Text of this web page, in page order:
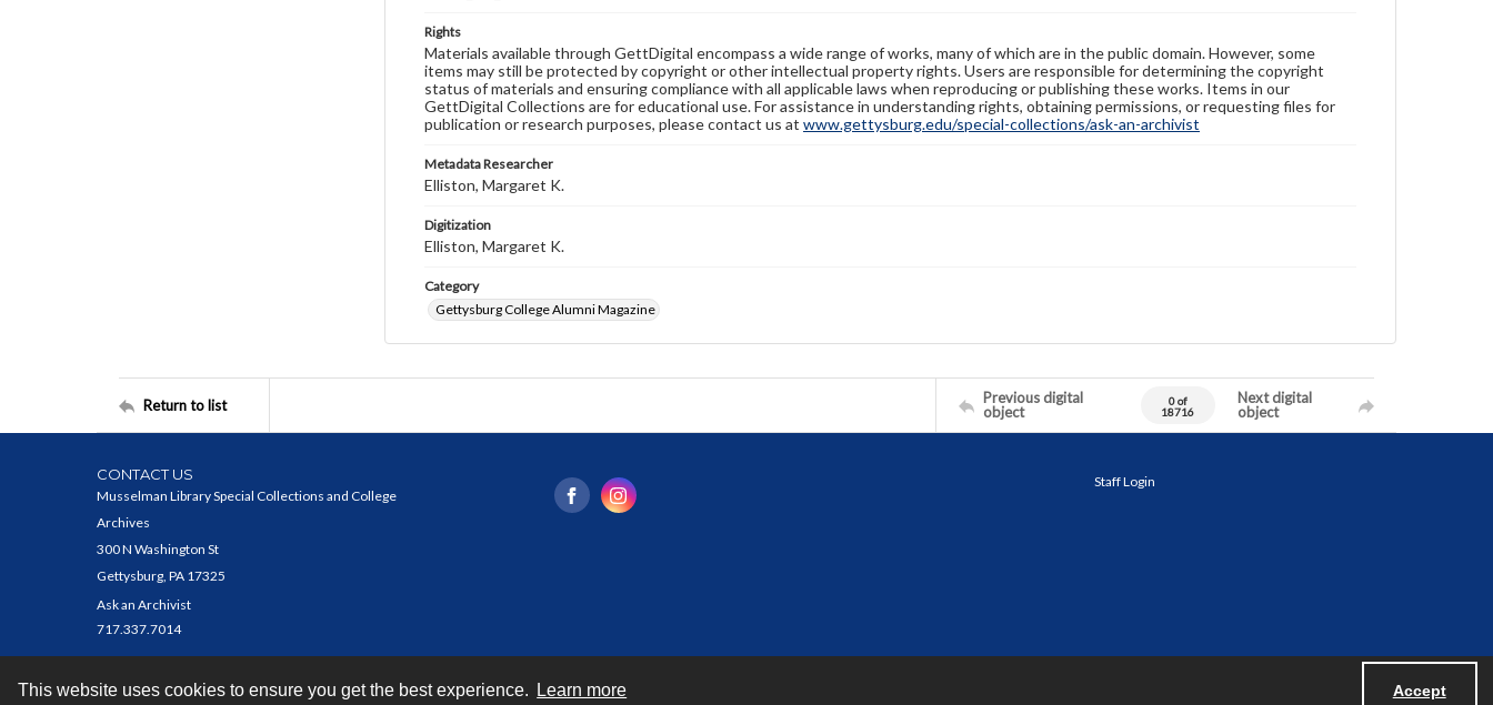
This website uses cookies to ensure you get the best experience. Learn more Accept
Rights
Materials available through GettDigital encompass a wide range of works, many of which are in the public domain. However, some
items may still be protected by copyright or other intellectual property rights. Users are responsible for determining the copyright
status of materials and ensuring compliance with all applicable laws when reproducing or publishing these works. Items in our
GettDigital Collections are for educational use. For assistance in understanding rights, obtaining permissions, or requesting files for
publication or research purposes, please contact us at www.gettysburg.edu/special-collections/ask-an-archivist
Metadata Researcher
Elliston, Margaret K.
Digitization
Elliston, Margaret K.
Category
Gettysburg College Alumni Magazine
Return to list
Previous digital
object
0 of
18716
Next digital
object
CONTACT US
Musselman Library Special Collections and College
Archives
300 N Washington St
Gettysburg, PA 17325
Ask an Archivist
717.337.7014
Staff Login
Contact